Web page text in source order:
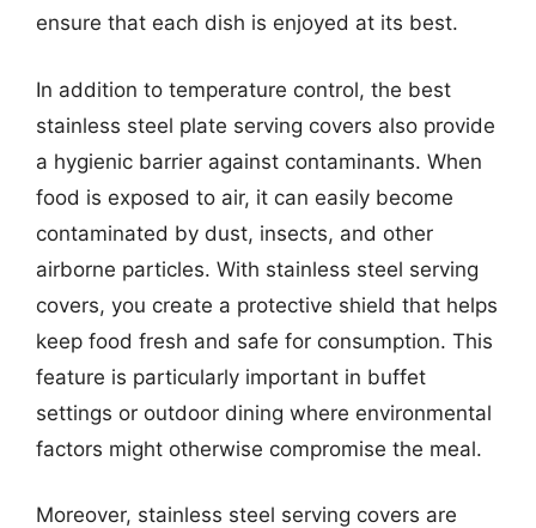
ensure that each dish is enjoyed at its best.
In addition to temperature control, the best
stainless steel plate serving covers also provide
a hygienic barrier against contaminants. When
food is exposed to air, it can easily become
contaminated by dust, insects, and other
airborne particles. With stainless steel serving
covers, you create a protective shield that helps
keep food fresh and safe for consumption. This
feature is particularly important in buffet
settings or outdoor dining where environmental
factors might otherwise compromise the meal.
Moreover, stainless steel serving covers are